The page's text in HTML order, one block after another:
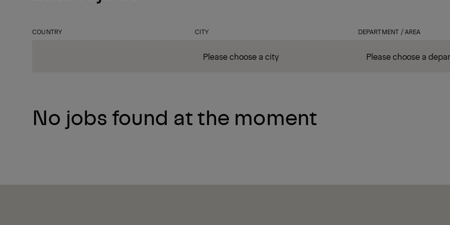
COUNTRY CITY DEPARTMENT / AREA
No jobs found at the moment